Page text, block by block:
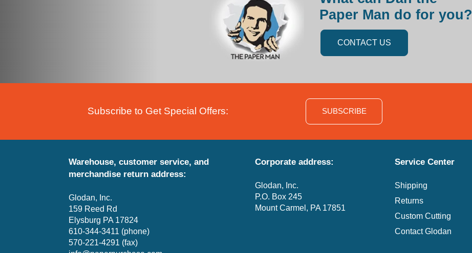
Paper Man do for you?
CONTACT US
Subscribe to Get Special Offers: SUBSCRIBE
Warehouse, customer service, and
merchandise return address:
Glodan, Inc.
159 Reed Rd
Elysburg PA 17824
610-344-3411 (phone)
570-221-4291 (fax)
Corporate address:
Glodan, Inc.
P.O. Box 245
Mount Carmel, PA 17851
Service Center
Shipping
Returns
Custom Cutting
Contact Glodan